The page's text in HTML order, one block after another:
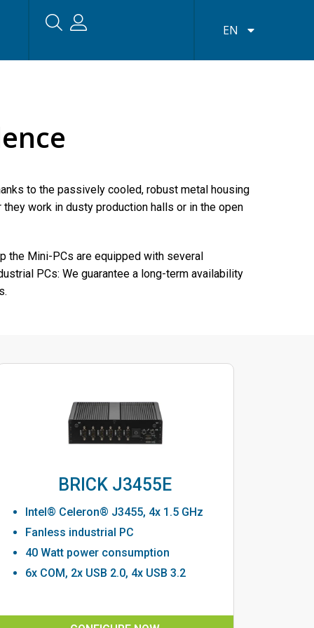
EN
to the passively cooled, robust metal housing
work in dusty production halls or in the open
the Mini-PCs are equipped with several
PCs: We guarantee a long-term availability
BRICK J3455E
Intel® Celeron® J3455, 4x 1.5 GHz
Fanless industrial PC
40 Watt power consumption
6x COM, 2x USB 2.0, 4x USB 3.2